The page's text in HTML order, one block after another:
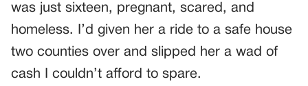
was just sixteen, pregnant, scared, and
homeless. I’d given her a ride to a safe house
two counties over and slipped her a wad of
cash I couldn’t afford to spare.